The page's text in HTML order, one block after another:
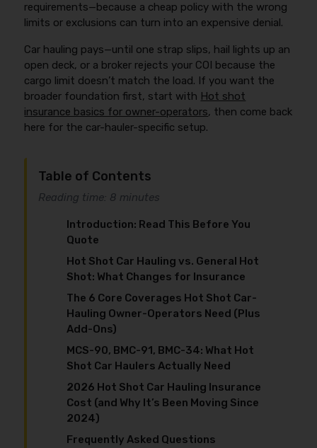
requirements—because a cheap policy with the wrong
limits or exclusions can turn into an expensive denial.
Car hauling pays—until one strap slips, hail lights up an
open deck, or a broker rejects your COI because the
cargo limit doesn’t match the load. If you want the
broader foundation first, start with Hot shot
insurance basics for owner-operators, then come back
here for the car-hauler-specific setup.
Table of Contents
Reading time: 8 minutes
Introduction: Read This Before You
Quote
Hot Shot Car Hauling vs. General Hot
Shot: What Changes for Insurance
The 6 Core Coverages Hot Shot Car-
Hauling Owner-Operators Need (Plus
Add-Ons)
MCS-90, BMC-91, BMC-34: What Hot
Shot Car Haulers Actually Need
2026 Hot Shot Car Hauling Insurance
Cost (and Why It’s Been Moving Since
2024)
Frequently Asked Questions